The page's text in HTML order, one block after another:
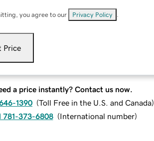
you agree to our Privacy Policy
Price
a price instantly? Contact us now.
1390 (Toll Free in the U.S. and Canada)
781-373-6808 (International number)